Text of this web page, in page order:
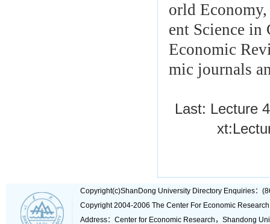
orld
ent Science in
Economic
mic journals
Last: Lecture
xt:
Copyright(c)ShanDong University Directory Enquiries：
Copyright 2004-2006 The Center For Economic
Address：Center for Economic Research，Shandong